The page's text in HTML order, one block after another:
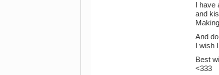
I have
and
And
I wish
Best
<333